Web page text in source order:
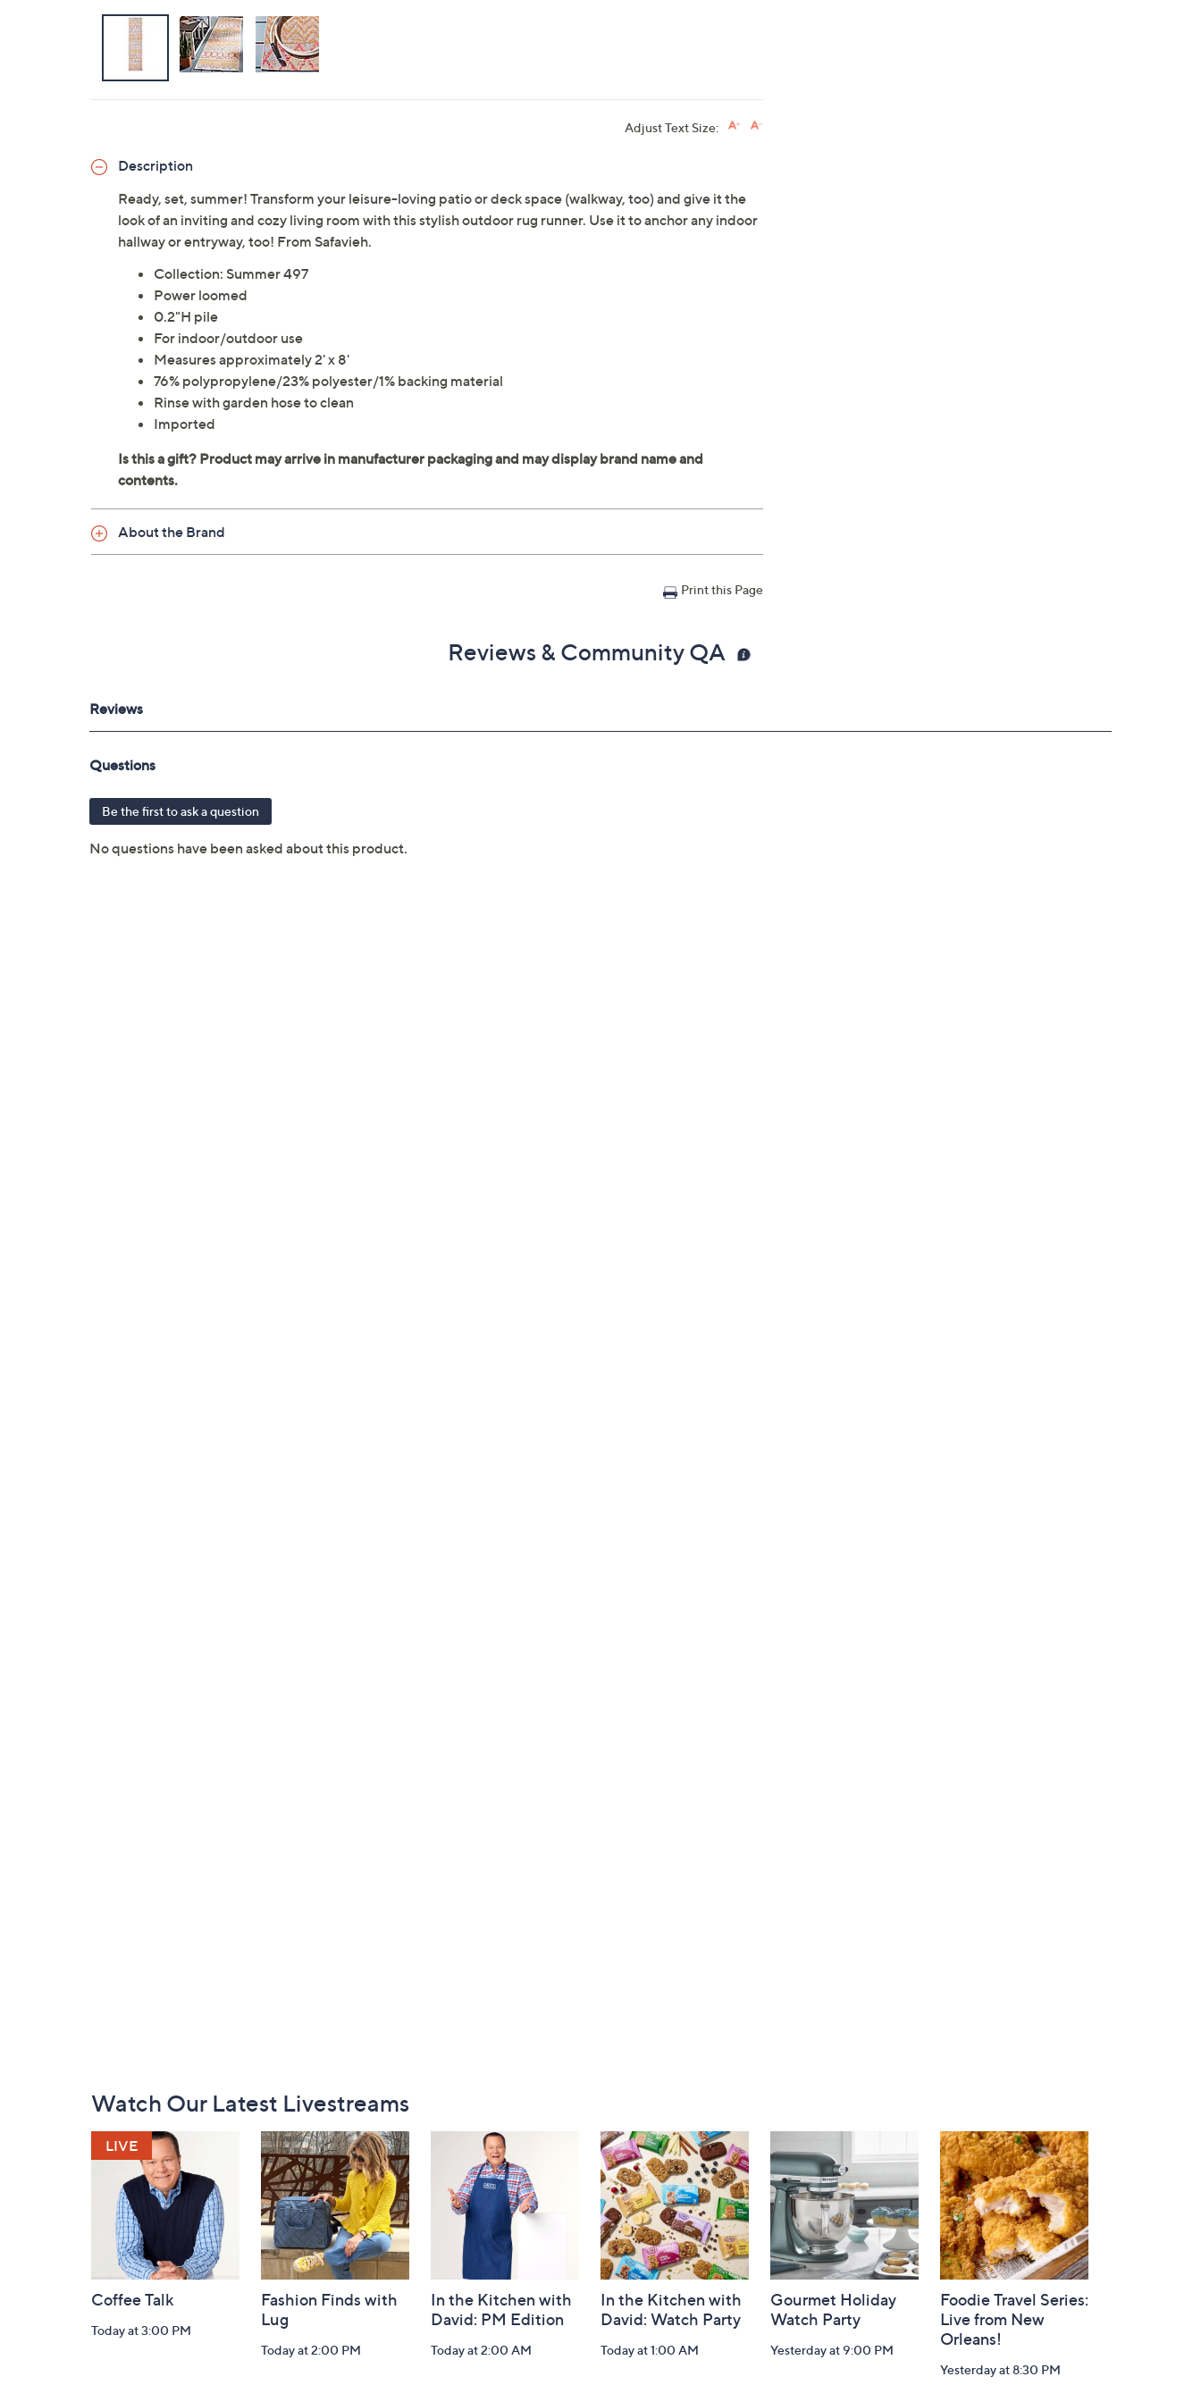
Adjust Text Size:
Description
Ready, set, summer! Transform your leisure-loving patio or deck space (walkway, too) and give it the
look of an inviting and cozy living room with this stylish outdoor rug runner. Use it to anchor any indoor
hallway or entryway, too! From Safavieh.
Collection: Summer 497
Power loomed
0.2"H pile
For indoor/outdoor use
Measures approximately 2' x 8'
76% polypropylene/23% polyester/1% backing material
Rinse with garden hose to clean
Imported
About the Brand
Print this Page
Reviews & Community QA
NavigationWatch Our Latest Livestreams
Coffee Talk
Today at 3:00 PM
Fashion Finds with
Lug
Today at 2:00 PM
In the Kitchen with
David: PM Edition
Today at 2:00 AM
In the Kitchen with
David: Watch Party
Today at 1:00 AM
Gourmet Holiday
Watch Party
Yesterday at 9:00 PM
Foodie Travel Series:
Live from New
Orleans!
Yesterday at 8:30 PM